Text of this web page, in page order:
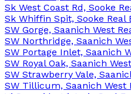
Sk West Coast Rd, Sooke
Sk Whiffin Spit, Sooke Real
SW Gorge, Saanich West
SW Northridge, Saanich
SW Portage Inlet, Saanich
SW Royal Oak, Saanich
SW Strawberry Vale,
SW Tillicum, Saanich West